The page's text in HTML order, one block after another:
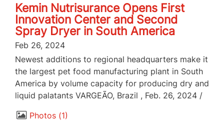
Kemin Nutrisurance Opens First
Innovation Center and Second
Spray Dryer in South America
Feb 26, 2024
Newest additions to regional headquarters make it
the largest pet food manufacturing plant in South
America by volume capacity for producing dry and
liquid palatants VARGEÃO, Brazil , Feb. 26, 2024 /
Photos 1